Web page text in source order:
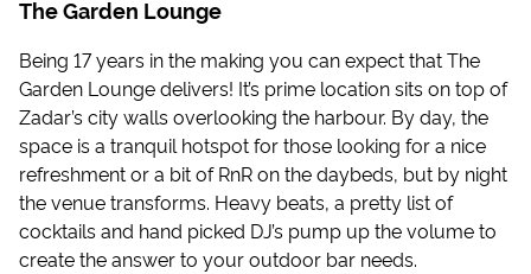
The Garden Lounge
Being 17 years in the making you can expect that The
Garden Lounge delivers! It’s prime location sits on top of
Zadar’s city walls overlooking the harbour. By day, the
space is a tranquil hotspot for those looking for a nice
refreshment or a bit of RnR on the daybeds, but by night
the venue transforms. Heavy beats, a pretty list of
cocktails and hand picked DJ’s pump up the volume to
create the answer to your outdoor bar needs.